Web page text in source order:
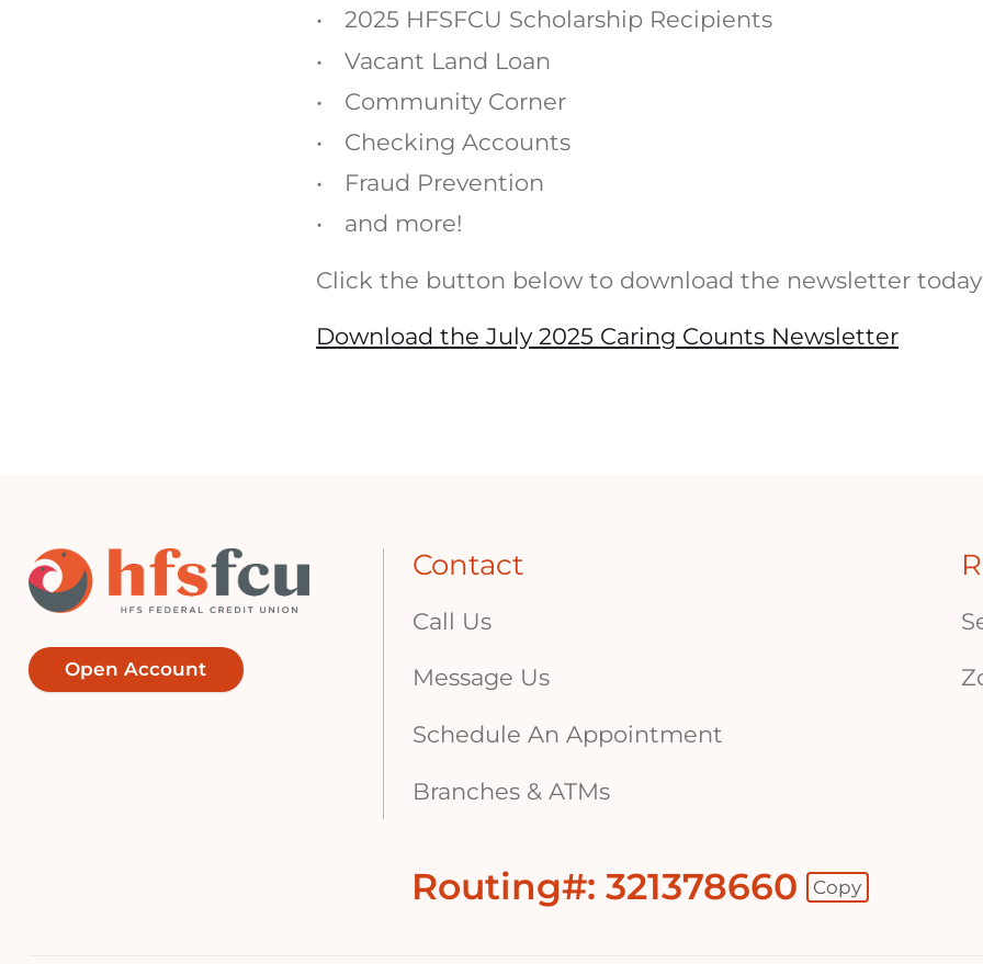
2025 HFSFCU Scholarship Recipients
Vacant Land Loan
Community Corner
Checking Accounts
Fraud Prevention
and more!
Click the button below to download the newsletter
Download the July 2025 Caring Counts Newsletter
Open Account
Contact
Call Us
Message Us
Schedule An Appointment
Branches & ATMs
Routing#: 321378660 Copy
Footer - Copy Routing Number